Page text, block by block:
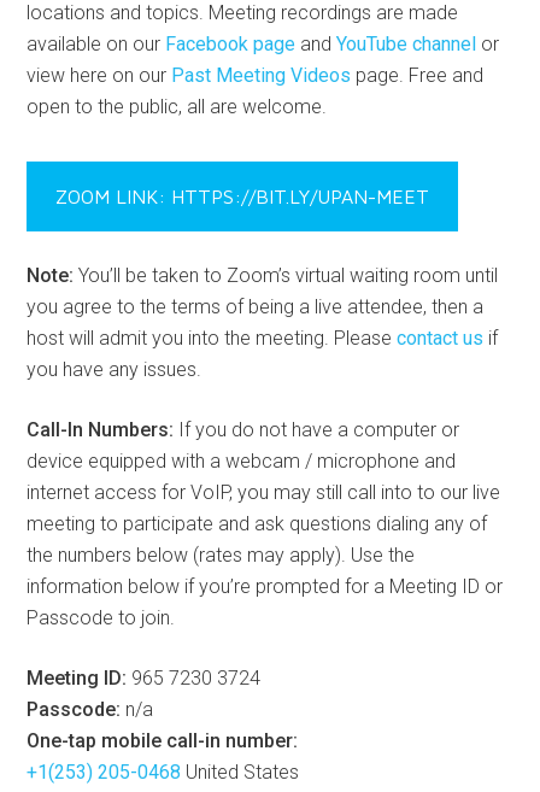
locations and topics. Meeting recordings are made
available on our Facebook page andYouTube channel or
view here on our Past Meeting Videos page. Free and
open to the public, all are welcome.
ZOOM LINK: HTTPS://BIT.LY/UPAN-MEET
Note: You’ll be taken to Zoom’s virtual waiting room until
you agree to the terms of being a live attendee, then a
host will admit you into the meeting. Pleasecontact us if
you have any issues.
Call-In Numbers: If you do not have a computer or
device equipped with a webcam / microphone and
internet access for VoIP, you may still call into to our live
meeting to participate and ask questions dialing any of
the numbers below (rates may apply). Use the
information below if you’re prompted for a Meeting ID or
Passcode to join.
Meeting ID: 965 7230 3724
Passcode: n/a
One-tap mobile call-in number:
+1(253) 205-0468 United States